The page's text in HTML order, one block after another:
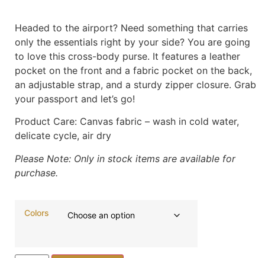
Headed to the airport? Need something that carries
only the essentials right by your side? You are going
to love this cross-body purse. It features a leather
pocket on the front and a fabric pocket on the back,
an adjustable strap, and a sturdy zipper closure. Grab
your passport and let’s go!
Product Care: Canvas fabric – wash in cold water,
delicate cycle, air dry
Please Note: Only in stock items are available for
purchase.
Colors